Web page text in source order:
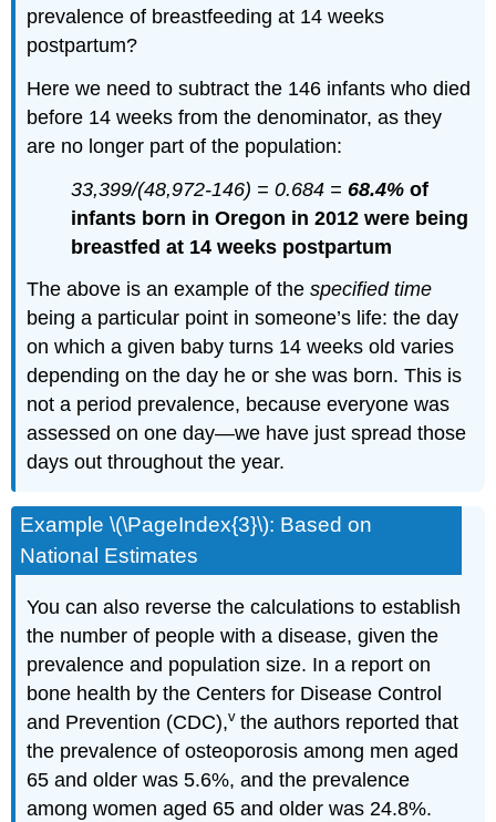
prevalence of breastfeeding at 14 weeks
postpartum?
Here we need to subtract the 146 infants who died
before 14 weeks from the denominator, as they
are no longer part of the population:
33,399/(48,972-146) = 0.684 =68.4% of
infants born in Oregon in 2012 were being
breastfed at 14 weeks postpartum
The above is an example of thespecified time
being a particular point in someone’s life: the day
on which a given baby turns 14 weeks old varies
depending on the day he or she was born. This is
not a period prevalence, because everyone was
assessed on one day—we have just spread those
days out throughout the year.
Example \(\PageIndex{3}\): Based on
National Estimates
You can also reverse the calculations to establish
the number of people with a disease, given the
prevalence and population size. In a report on
bone health by the Centers for Disease Control
and Prevention (CDC),vthe authors reported that
the prevalence of osteoporosis among men aged
65 and older was 5.6%, and the prevalence
among women aged 65 and older was 24.8%.